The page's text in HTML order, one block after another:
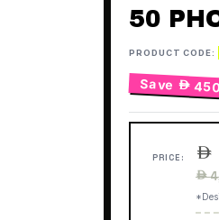
50
PRODUCT CODE:
Save  450
PRICE: 
